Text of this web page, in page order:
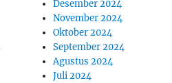
Desember 2024
November 2024
Oktober 2024
September 2024
Agustus 2024
Juli 2024